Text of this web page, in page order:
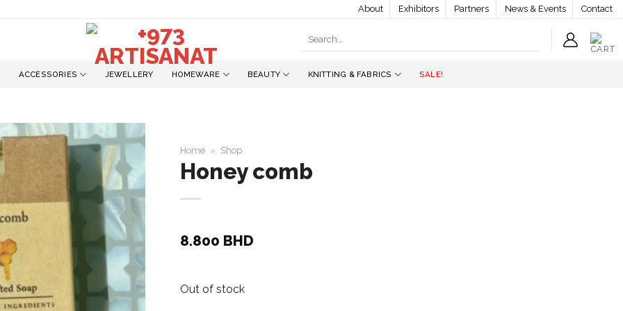
About Exhibitors Partners News & Events Contact
Search
ACCESSORIES JEWELLERY HOMEWARE BEAUTY KNITTING & FABRICS SALE!
Add to
wishlist
Home » Shop
Honey comb
8.800 BHD
Out of stock